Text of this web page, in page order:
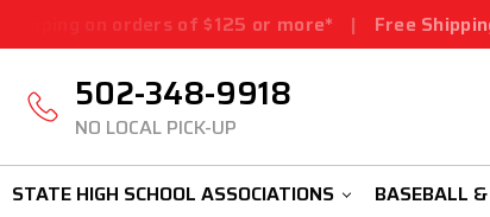
of $125 or more* | Free Shipping on orders
502-348-9918
NO LOCAL PICK-UP
STATE HIGH SCHOOL ASSOCIATIONS BASEBALL